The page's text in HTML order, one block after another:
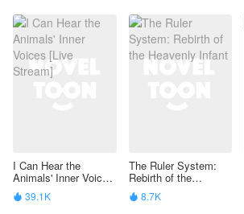
I Can Hear the
Animals' Inner Voices
[Live Stream]
 39.1K
The Ruler System:
Rebirth of the
Heavenly Infant
 8.7K